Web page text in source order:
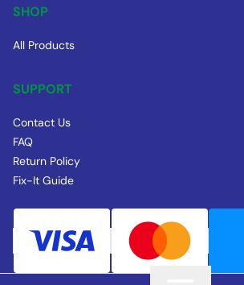
SHOP
All Products
SUPPORT
Contact Us
FAQ
Return Policy
Fix-It Guide